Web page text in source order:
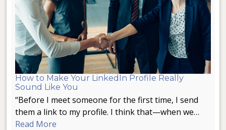
How to Make Your LinkedIn Profile Really
Sound Like You
“Before I meet someone for the first time, I send
them a link to my profile. I think that—when we…
Read More